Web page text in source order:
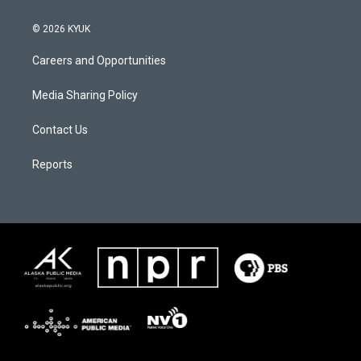
© 2026 KYUK
Careers and Opportunities
Media Sharing Policy
Contact Us
Reports